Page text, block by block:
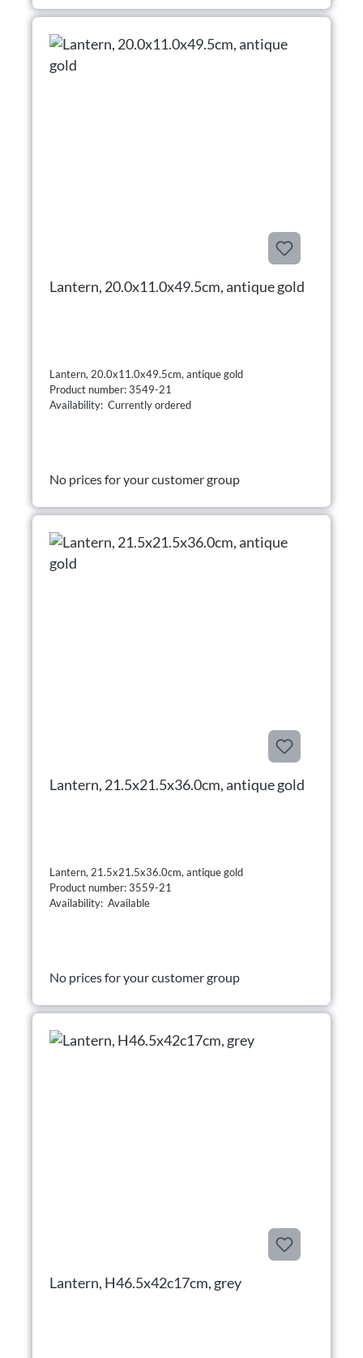
Lantern, 20.0x11.0x49.5cm, antique gold
Lantern, 20.0x11.0x49.5cm, antique gold
Product number: 3549-21
Availability: Currently ordered
No prices for your customer group
Lantern, 21.5x21.5x36.0cm, antique gold
Lantern, 21.5x21.5x36.0cm, antique gold
Product number: 3559-21
Availability: Available
No prices for your customer group
Lantern, H46.5x42c17cm, grey